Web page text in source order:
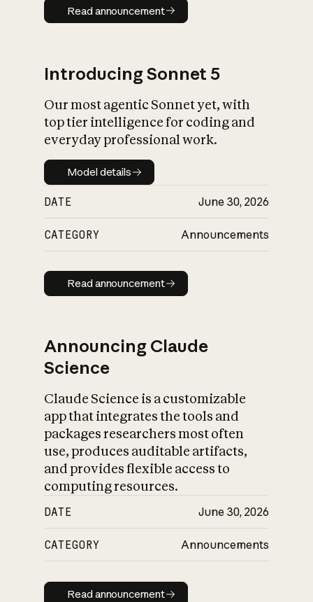
Read announcement
Read announcement
Introducing Sonnet 5
Our most agentic Sonnet yet, with
top tier intelligence for coding and
everyday professional work.
Model details
Model details
DATE June 30, 2026
CATEGORY Announcements
Read announcement
Read announcement
Announcing Claude
Science
Claude Science is a customizable
app that integrates the tools and
packages researchers most often
use, produces auditable artifacts,
and provides flexible access to
computing resources.
DATE June 30, 2026
CATEGORY Announcements
Read announcement
Read announcement